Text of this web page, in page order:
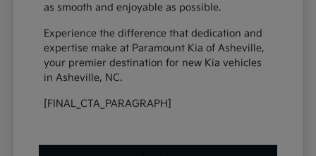
as smooth and enjoyable as possible.
Experience the difference that dedication and
expertise make at Paramount Kia of Asheville,
your premier destination for new Kia vehicles
in Asheville, NC.
[FINAL_CTA_PARAGRAPH]